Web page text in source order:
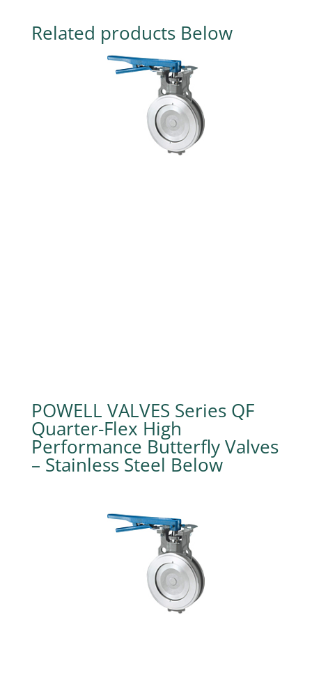
Related products
POWELL VALVES Series QF
Quarter-Flex High
Performance Butterfly Valves
– Stainless Steel